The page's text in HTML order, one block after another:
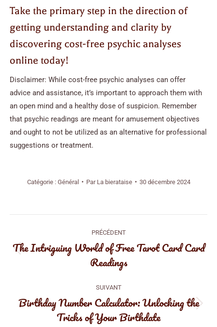
Take the primary step in the direction of
getting understanding and clarity by
discovering cost-free psychic analyses
online today!
Disclaimer: While cost-free psychic analyses can offer
advice and assistance, it’s important to approach them with
an open mind and a healthy dose of suspicion. Remember
that psychic readings are meant for amusement objectives
and ought to not be utilized as an alternative for professional
suggestions or treatment.
Catégorie : Général Par La bierataise 30 décembre 2024
article
PRÉCÉDENT
Article
précédent
The Intriguing World of Free Tarot Card Card
Readings
SUIVANT
Article
suivant
Birthday Number Calculator: Unlocking the
Tricks of Your Birthdate